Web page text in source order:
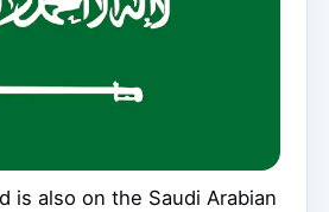
is also on the Saudi Arabian